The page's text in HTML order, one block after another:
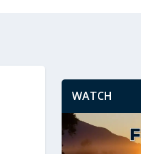
WATCH